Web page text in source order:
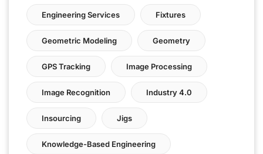
Engineering Services Fixtures
Geometric Modeling Geometry
GPS Tracking Image Processing
Image Recognition Industry 4.0
Insourcing Jigs
Knowledge-Based Engineering